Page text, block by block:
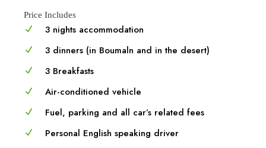
Price Includes
3 nights accommodation
3 dinners (in Boumaln and in the desert)
3 Breakfasts
Air-conditioned vehicle
Fuel, parking and all car’s related fees
Personal English speaking driver